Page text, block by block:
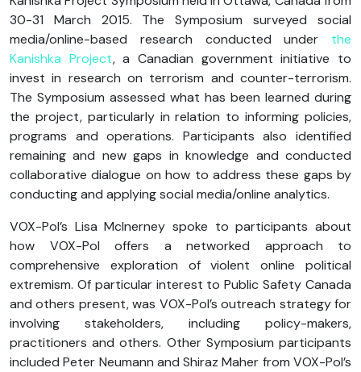
30-31 March 2015. The Symposium surveyed social
media/online-based research conducted under the
Kanishka Project, a Canadian government initiative to
invest in research on terrorism and counter-terrorism.
The Symposium assessed what has been learned during
the project, particularly in relation to informing policies,
programs and operations. Participants also identified
remaining and new gaps in knowledge and conducted
collaborative dialogue on how to address these gaps by
conducting and applying social media/online analytics.
VOX-Pol’s Lisa McInerney spoke to participants about
how VOX-Pol offers a networked approach to
comprehensive exploration of violent online political
extremism. Of particular interest to Public Safety Canada
and others present, was VOX-Pol’s outreach strategy for
involving stakeholders, including policy-makers,
practitioners and others. Other Symposium participants
included Peter Neumann and Shiraz Maher from VOX-Pol’s